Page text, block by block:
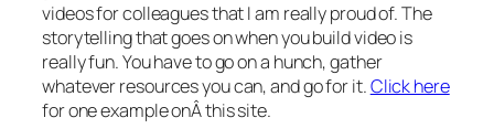
videos for colleagues that I am really proud of. The
storytelling that goes on when you build video is
really fun. You have to go on a hunch, gather
whatever resources you can, and go for it.Click here
for one example onÂ this site.